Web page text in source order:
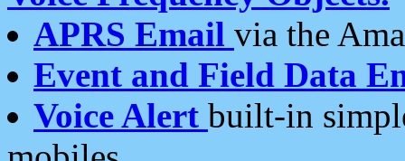
APRS Email via the
Event and Field Data
Voice Alert built-in